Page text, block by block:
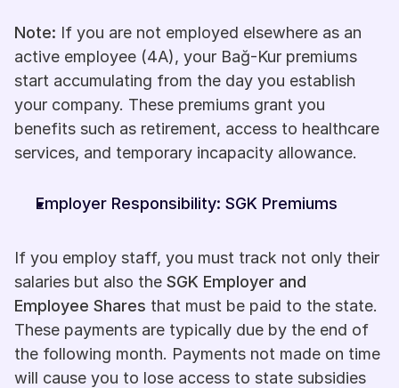
Note: If you are not employed elsewhere as an
active employee (4A), your Bağ-Kur premiums
start accumulating from the day you establish
your company. These premiums grant you
benefits such as retirement, access to healthcare
services, and temporary incapacity allowance.
Employer Responsibility: SGK Premiums
If you employ staff, you must track not only their
salaries but also the SGK Employer and
Employee Shares that must be paid to the state.
These payments are typically due by the end of
the following month. Payments not made on time
will cause you to lose access to state subsidies